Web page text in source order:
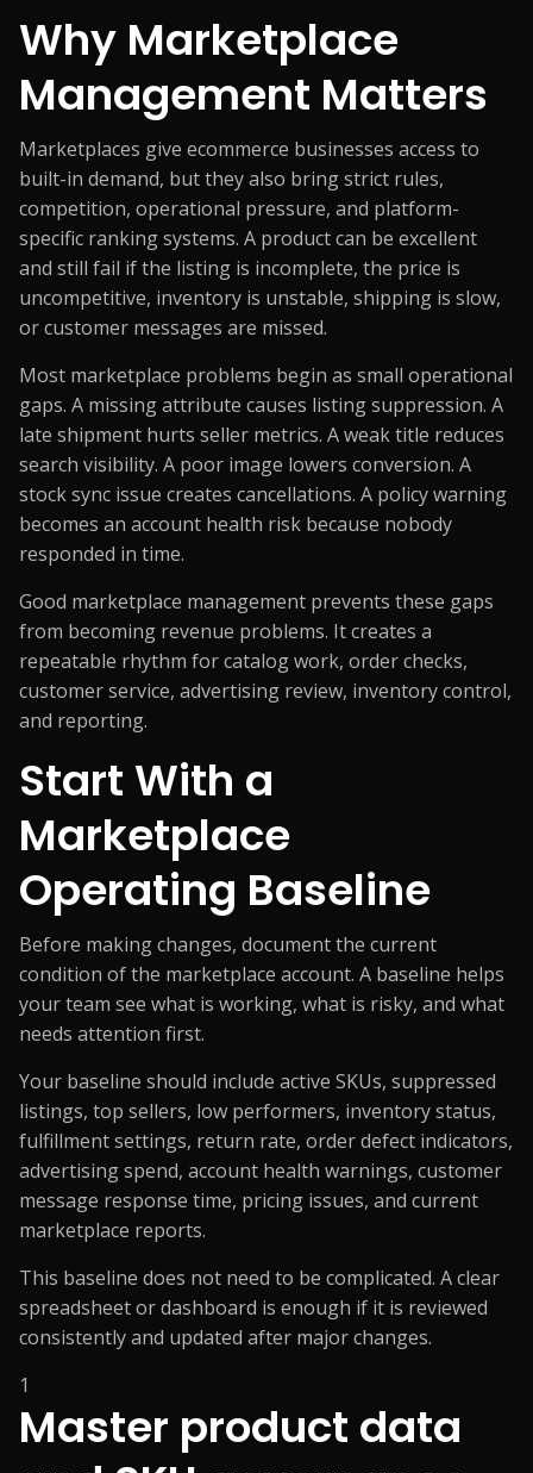
Why Marketplace
Management Matters
Marketplaces give ecommerce businesses access to
built-in demand, but they also bring strict rules,
competition, operational pressure, and platform-
specific ranking systems. A product can be excellent
and still fail if the listing is incomplete, the price is
uncompetitive, inventory is unstable, shipping is slow,
or customer messages are missed.
Most marketplace problems begin as small operational
gaps. A missing attribute causes listing suppression. A
late shipment hurts seller metrics. A weak title reduces
search visibility. A poor image lowers conversion. A
stock sync issue creates cancellations. A policy warning
becomes an account health risk because nobody
responded in time.
Good marketplace management prevents these gaps
from becoming revenue problems. It creates a
repeatable rhythm for catalog work, order checks,
customer service, advertising review, inventory control,
and reporting.
Start With a
Marketplace
Operating Baseline
Before making changes, document the current
condition of the marketplace account. A baseline helps
your team see what is working, what is risky, and what
needs attention first.
Your baseline should include active SKUs, suppressed
listings, top sellers, low performers, inventory status,
fulfillment settings, return rate, order defect indicators,
advertising spend, account health warnings, customer
message response time, pricing issues, and current
marketplace reports.
This baseline does not need to be complicated. A clear
spreadsheet or dashboard is enough if it is reviewed
consistently and updated after major changes.
1
Master product data